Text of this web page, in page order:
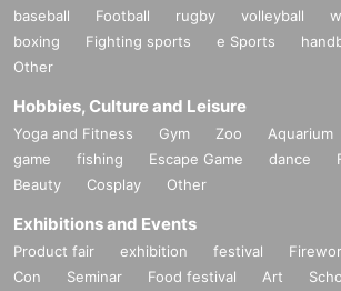
baseball Football rugby volleyball
boxing
Fighting sports e Sports
Other
Hobbies, Culture and Leisure
Yoga and Fitness Gym Zoo Aquarium
game
fishing Escape Game dance
Beauty
Cosplay Other
Exhibitions and Events
Product fair exhibition festival
Con
Seminar Food festival Art